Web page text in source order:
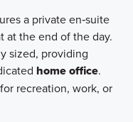
a private en‑suite
at the end of the day.
sized, providing
home office.
recreation, work, or